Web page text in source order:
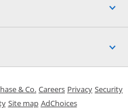
window
& Co. Opens in a new window
CareersOpens in a new
PrivacyOpens in
Security
window
Opens in a new window
Site mapOpens in the same
AdChoicesOpens Overlay